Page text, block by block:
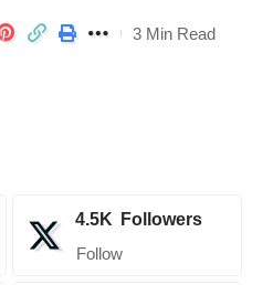
3 Min Read
4.5K Followers
Follow